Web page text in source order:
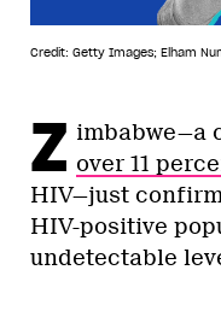
Credit: Getty Images; Elham
Z imbabwe—a
over 11
HIV—just
HIV-positive
undetectable